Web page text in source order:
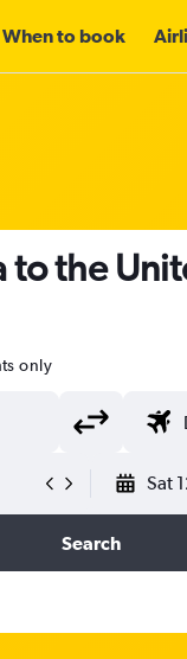
When to book
the
only
Sat
Search